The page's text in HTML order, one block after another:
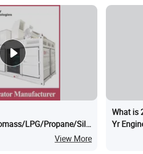
LPG/Propane/Silent/High
View More
What is
Yr